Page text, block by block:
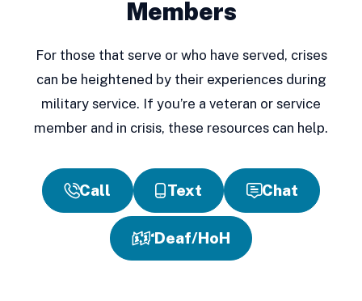
Members
For those that serve or who have served, crises
can be heightened by their experiences during
military service. If you’re a veteran or service
member and in crisis, these resources can help.
Call Text Chat
Deaf/HoH